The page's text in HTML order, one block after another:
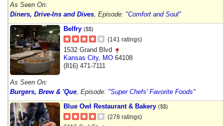
As Seen On:
Diners, Drive-Ins and Dives , Episode: "Comfort and Soul"
Belfry ($$)
(141 ratings)
1532 Grand Blvd
Kansas City, MO 64108
(816) 471-7111
As Seen On:
Burgers, Brew & 'Que , Episode: "Super Chefs' Favorite Foods"
Blue Owl Restaurant & Bakery ($$)
(278 ratings)